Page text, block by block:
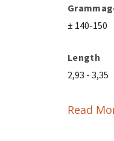
± 140-150
Length
2,93 - 3,35
Read